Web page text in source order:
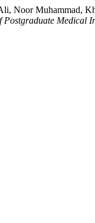
Noor
Postgraduate Medical